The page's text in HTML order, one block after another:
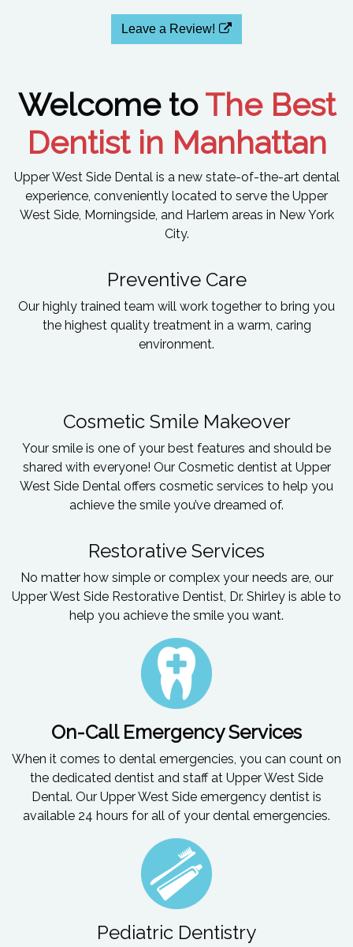
Leave a Review!
Welcome toThe Best
Dentist in Manhattan
Upper West Side Dental is a new state-of-the-art dental
experience, conveniently located to serve the Upper
West Side, Morningside, and Harlem areas in New York
City.
Preventive Care
Our highly trained team will work together to bring you
the highest quality treatment in a warm, caring
environment.
Cosmetic Smile Makeover
Your smile is one of your best features and should be
shared with everyone! Our Cosmetic dentist at Upper
West Side Dental offers cosmetic services to help you
achieve the smile you’ve dreamed of.
Restorative Services
No matter how simple or complex your needs are, our
Upper West Side Restorative Dentist, Dr. Shirley is able to
help you achieve the smile you want.
On-Call Emergency Services
When it comes to dental emergencies, you can count on
the dedicated dentist and staff at Upper West Side
Dental. Our Upper West Side emergency dentist is
available 24 hours for all of your dental emergencies.
Pediatric Dentistry